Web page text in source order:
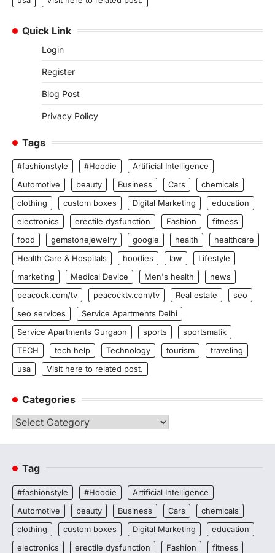
Quick Link
Login
Register
Blog Post
Privacy Policy
Tags
#fashionstyle #Hoodie
Artificial Intelligence
Automotive
beauty Business Cars
chemicals
clothing
custom boxes Digital Marketing
education
electronics
erectile dysfunction Fashion
fitness
food
gemstonejewelry google health
healthcare
Health Care & Hospitals
hoodies law
Lifestyle
marketing
Medical Device Men's health
news
peacock.com/tv
peacocktv.com/tv Real estate
seo
seo services
Service Apartments Delhi
Service Apartments Gurgaon
sports
sportsmatik
TECH
tech help Technology tourism
traveling
usa
Visit here to related post.
Categories
Categories
Tag
#fashionstyle #Hoodie
Artificial Intelligence
Automotive
beauty Business Cars
chemicals
clothing
custom boxes Digital Marketing
education
electronics
erectile dysfunction Fashion
fitness